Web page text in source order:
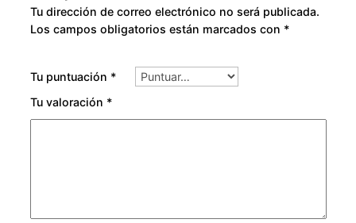
Tu dirección de correo electrónico no será publicada.
Los campos obligatorios están marcados con *
Tu puntuación *
Tu valoración *